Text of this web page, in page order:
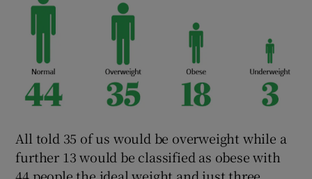
All told 35 of us would be overweight while a
further 13 would be classified as obese with
44 people the ideal weight and just three